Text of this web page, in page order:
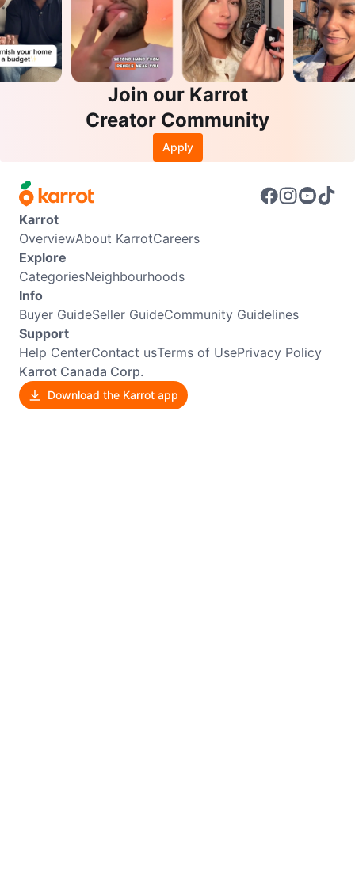
Join our Karrot
Creator Community
Apply
Karrot
OverviewAbout KarrotCareers
Explore
CategoriesNeighbourhoods
Info
Buyer GuideSeller GuideCommunity Guidelines
Support
Help CenterContact usTerms of UsePrivacy Policy
Karrot Canada Corp.
Download the Karrot app